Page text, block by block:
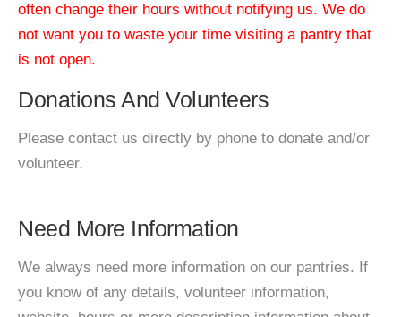
often change their hours without notifying us. We do
not want you to waste your time visiting a pantry that
is not open.
Donations And Volunteers
Please contact us directly by phone to donate and/or
volunteer.
Need More Information
We always need more information on our pantries. If
you know of any details, volunteer information,